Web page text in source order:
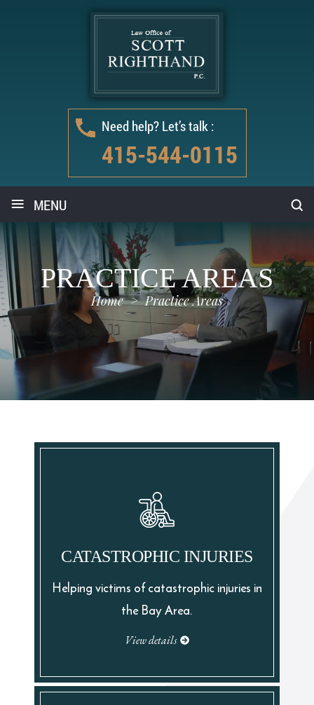
Need help? Let’s talk :
415-544-0115
≡ MENU
PRACTICE AREAS
Home > Practice Areas
CATASTROPHIC INJURIES
Helping victims of catastrophic injuries in
the Bay Area.
View details